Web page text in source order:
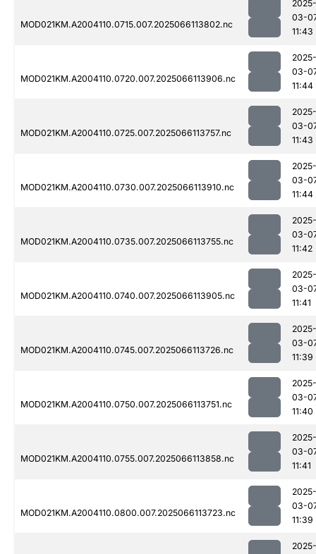
MOD021KM.A2004110.0715.007.2025066113802.nc
2025-
03-
11:43
MOD021KM.A2004110.0720.007.2025066113906.nc
2025-
03-
11:44
MOD021KM.A2004110.0725.007.2025066113757.nc
2025-
03-
11:43
MOD021KM.A2004110.0730.007.2025066113910.nc
2025-
03-
11:44
MOD021KM.A2004110.0735.007.2025066113755.nc
2025-
03-
11:42
MOD021KM.A2004110.0740.007.2025066113905.nc
2025-
03-
11:41
MOD021KM.A2004110.0745.007.2025066113726.nc
2025-
03-
11:39
MOD021KM.A2004110.0750.007.2025066113751.nc
2025-
03-
11:40
MOD021KM.A2004110.0755.007.2025066113858.nc
2025-
03-
11:41
MOD021KM.A2004110.0800.007.2025066113723.nc
2025-
03-
11:39
2025-